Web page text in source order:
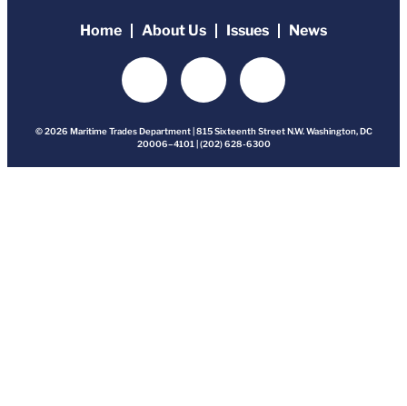
Home About Us Issues News
© 2026 Maritime Trades Department | 815 Sixteenth Street N.W. Washington, DC
20006–4101 | (202) 628-6300